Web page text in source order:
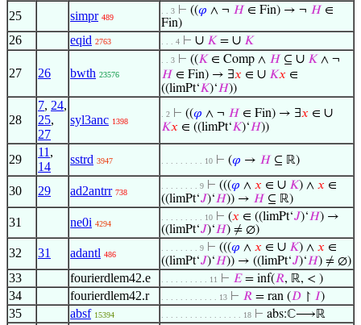
25 simpr 489
. . 3 ⊢ ((𝜑 ∧ ¬ 𝐻 ∈ Fin) → ¬ 𝐻 ∈
Fin)
26 eqid 2763 . . . 4 ⊢ ∪ 𝐾 = ∪ 𝐾
27 26 bwth 23576
. . 3 ⊢ ((𝐾 ∈ Comp ∧ 𝐻 ⊆ ∪ 𝐾 ∧ ¬
𝐻 ∈ Fin) → ∃𝑥 ∈ ∪ 𝐾𝑥 ∈
((limPt‘𝐾)‘𝐻))
28
7, 24,
25,
27
syl3anc 1398
. 2 ⊢ ((𝜑 ∧ ¬ 𝐻 ∈ Fin) → ∃𝑥 ∈ ∪
𝐾𝑥 ∈ ((limPt‘𝐾)‘𝐻))
29
11 ,
14
sstrd 3947 . . . . . . . . . 10 ⊢ (𝜑 → 𝐻 ⊆ ℝ)
30 29 ad2antrr 738
. . . . . . . . 9 ⊢ (((𝜑 ∧ 𝑥 ∈ ∪ 𝐾) ∧ 𝑥 ∈
((limPt‘𝐽)‘𝐻)) → 𝐻 ⊆ ℝ)
31 ne0i 4294
. . . . . . . . . 10 ⊢ (𝑥 ∈ ((limPt‘𝐽)‘𝐻) →
((limPt‘𝐽)‘𝐻) ≠ ∅)
32 31 adantl 486
. . . . . . . . 9 ⊢ (((𝜑 ∧ 𝑥 ∈ ∪ 𝐾) ∧ 𝑥 ∈
((limPt‘𝐽)‘𝐻)) → ((limPt‘𝐽)‘𝐻) ≠ ∅)
33 fourierdlem42.e . . . . . . . . . . 11 ⊢ 𝐸= inf(𝑅, ℝ, < )
34 fourierdlem42.r . . . . . . . . . . . . 13 ⊢ 𝑅 = ran (𝐷 ↾ 𝐼)
35 absf 15394 . . . . . . . . . . . . . . . . . 18 ⊢ abs:ℂ⟶ℝ